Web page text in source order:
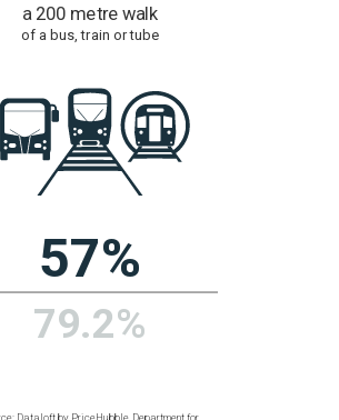
97%
52.8%
Communications, ONS
POPULATION
Density